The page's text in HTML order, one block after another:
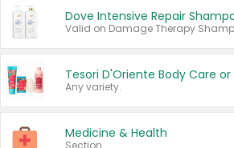
Any variety.
Medicine & Health
Section